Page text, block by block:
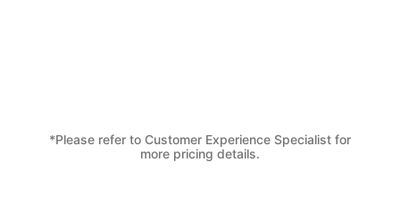
*Please refer to Customer Experience Specialist for
more pricing details.